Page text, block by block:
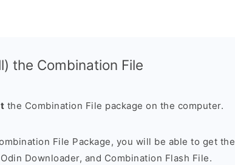
the Combination File
the Combination File package on the computer.
File Package, you will be able to get the
Downloader, and Combination Flash File.